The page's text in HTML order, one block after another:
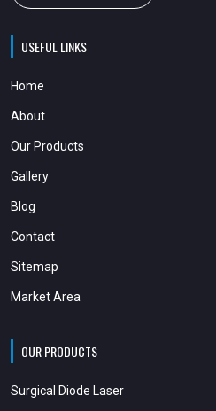
USEFUL LINKS
Home
About
Our Products
Gallery
Blog
Contact
Sitemap
Market Area
OUR PRODUCTS
Surgical Diode Laser